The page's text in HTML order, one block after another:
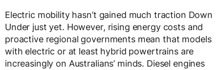
Electric mobility hasn’t gained much traction Down
Under just yet. However, rising energy costs and
proactive regional governments mean that models
with electric or at least hybrid powertrains are
increasingly on Australians’ minds. Diesel engines